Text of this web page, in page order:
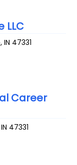
LLC
,IN 47331
Career
IN 47331